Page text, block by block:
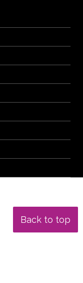
Back to top